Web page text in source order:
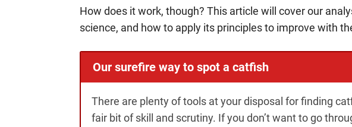
How does it work, though? This article will cover our
science, and how to apply its principles to improve with
Our surefire way to spot a catfish
There are plenty of tools at your disposal for finding
fair bit of skill and scrutiny. If you don’t want to go